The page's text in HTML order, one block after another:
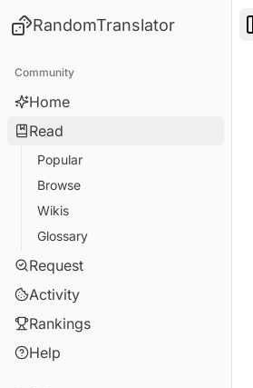
RandomTranslator
Community
Home
Read
Popular
Browse
Wikis
Glossary
Request
Activity
Rankings
Help